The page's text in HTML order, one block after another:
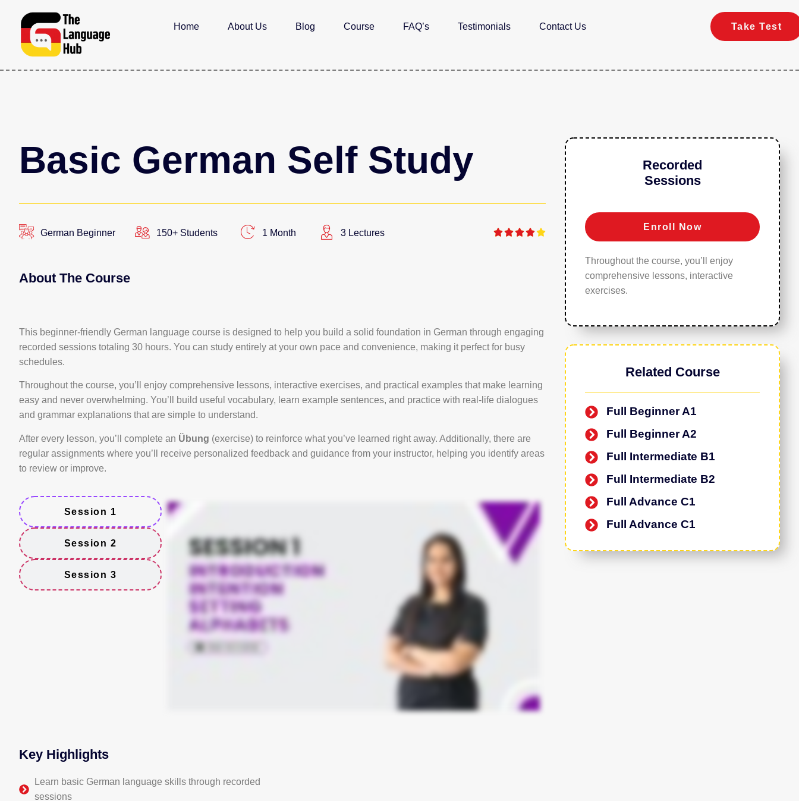
Home About Us Blog Course FAQ’s Testimonials Contact Us Take Test
Basic German Self Study
German Beginner 150+ Students 1 Month 3 Lectures 
About The Course
This beginner-friendly German language course is designed to help you build a solid foundation in German through engaging
recorded sessions totaling 30 hours. You can study entirely at your own pace and convenience, making it perfect for busy
schedules.
Throughout the course, you’ll enjoy comprehensive lessons, interactive exercises, and practical examples that make learning
easy and never overwhelming. You’ll build useful vocabulary, learn example sentences, and practice with real-life dialogues
and grammar explanations that are simple to understand.
After every lesson, you’ll complete an Übung (exercise) to reinforce what you’ve learned right away. Additionally, there are
regular assignments where you’ll receive personalized feedback and guidance from your instructor, helping you identify areas
to review or improve.
Session 1
Session 2
Session 3
Key Highlights
Learn basic German language skills through recorded
sessions
Recorded
Sessions
Enroll Now
Throughout the course, you’ll enjoy
comprehensive lessons, interactive
exercises.
Related Course
Full Beginner A1
Full Beginner A2
Full Intermediate B1
Full Intermediate B2
Full Advance C1
Full Advance C1